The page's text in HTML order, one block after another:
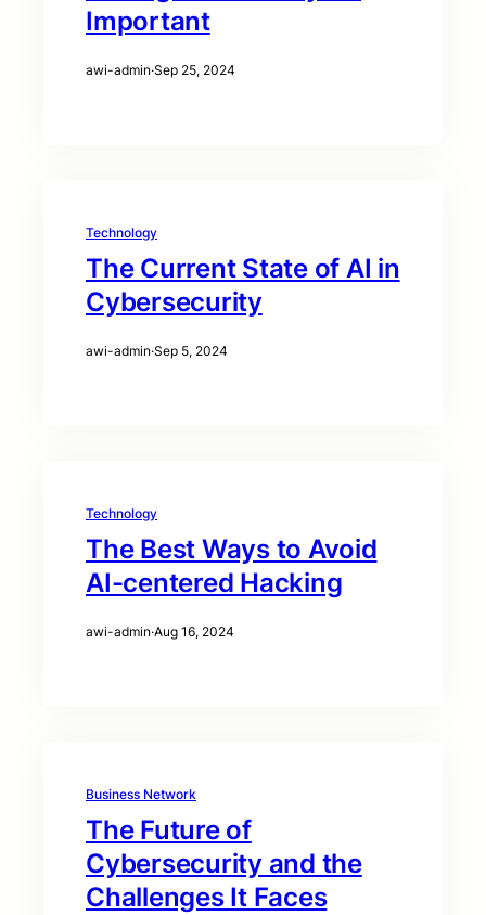
Important
awi-admin·Sep 25, 2024
Technology
The Current State of AI in
Cybersecurity
awi-admin·Sep 5, 2024
Technology
The Best Ways to Avoid
AI-centered Hacking
awi-admin·Aug 16, 2024
Business Network
The Future of
Cybersecurity and the
Challenges It Faces